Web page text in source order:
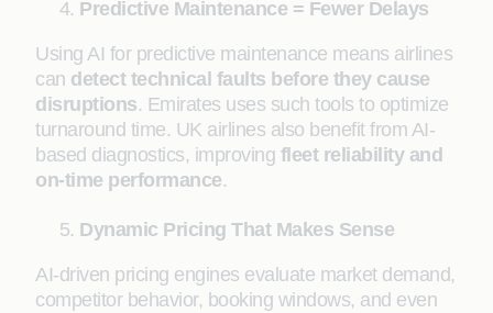
Predictive Maintenance = Fewer Delays
Using AI for predictive maintenance means airlines
can detect technical faults before they cause
disruptions. Emirates uses such tools to optimize
turnaround time. UK airlines also benefit from AI-
based diagnostics, improving fleet reliability and
on-time performance.
Dynamic Pricing That Makes Sense
AI-driven pricing engines evaluate market demand,
competitor behavior, booking windows, and even